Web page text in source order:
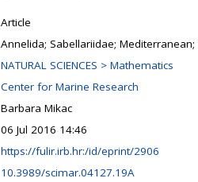
Article
Annelida; Sabellariidae;
NATURAL SCIENCES > Mathematics
Center for Marine Research
Barbara Mikac
06 Jul 2016 14:46
https://fulir.irb.hr:/id/eprint/2906
10.3989/scimar.04127.19A